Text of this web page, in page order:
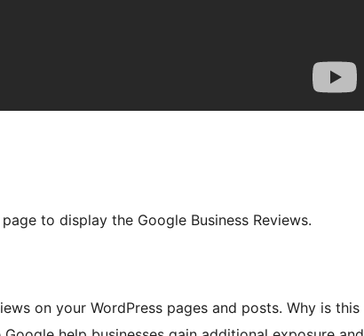
to display the Google Business Reviews.
on your WordPress pages and posts. Why is this